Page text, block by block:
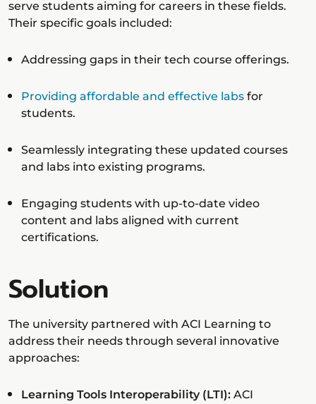
serve students aiming for careers in these fields.
Their specific goals included:
Addressing gaps in their tech course offerings.
Providing affordable and effective labsfor
students.
Seamlessly integrating these updated courses
and labs into existing programs.
Engaging students with up-to-date video
content and labs aligned with current
certifications.
Solution
The university partnered with ACI Learning to
address their needs through several innovative
approaches:
Learning Tools Interoperability (LTI):ACI